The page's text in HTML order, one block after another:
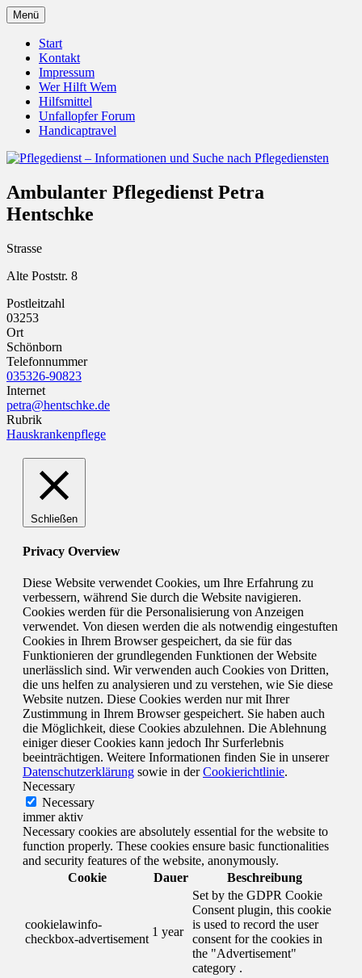
Zum
Inhalt
springen
Pflegedienst – Informationen
und Suche nach Pflegediensten
Unfallopfer – Hilfswerk
Menü
Start
Kontakt
Impressum
Wer Hilft Wem
Hilfsmittel
Unfallopfer Forum
Handicaptravel
Ambulanter Pflegedienst Petra
Hentschke
Strasse
Alte Poststr. 8
Postleitzahl
03253
Ort
Schönborn
Telefonnummer
035326-90823
Internet
petra@hentschke.de
Rubrik
Hauskrankenpflege
Schließen
Privacy Overview
Diese Website verwendet Cookies, um Ihre Erfahrung zu
verbessern, während Sie durch die Website navigieren.
Cookies werden für die Personalisierung von Anzeigen
verwendet. Von diesen werden die als notwendig eingestuften
Cookies in Ihrem Browser gespeichert, da sie für das
Funktionieren der grundlegenden Funktionen der Website
unerlässlich sind. Wir verwenden auch Cookies von Dritten,
die uns helfen zu analysieren und zu verstehen, wie Sie diese
Website nutzen. Diese Cookies werden nur mit Ihrer
Zustimmung in Ihrem Browser gespeichert. Sie haben auch
die Möglichkeit, diese Cookies abzulehnen. Die Ablehnung
einiger dieser Cookies kann jedoch Ihr Surferlebnis
beeinträchtigen. Weitere Informationen finden Sie in unserer
Datenschutzerklärung sowie in derCookierichtlinie.
Necessary
Necessary
immer aktiv
Necessary cookies are absolutely essential for the website to
function properly. These cookies ensure basic functionalities
and security features of the website, anonymously.
Cookie
Dauer Beschreibung
cookielawinfo-
checkbox-advertisement
1 year
Set by the GDPR Cookie
Consent plugin, this cookie
is used to record the user
consent for the cookies in
the "Advertisement"
category .